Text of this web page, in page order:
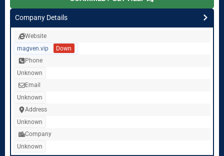
Company Details
Website
magven.vip
Down
Phone
Unknown
Email
Unknown
Address
Unknown
Company
Unknown